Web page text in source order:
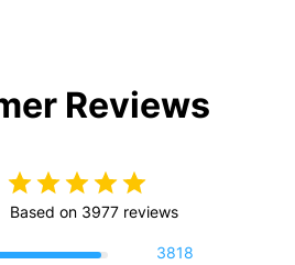
Reviews
Based on 3977 reviews
3818